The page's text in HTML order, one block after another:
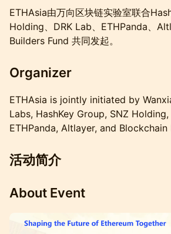
ETHAsia由万向区块链实验室联合
Holding、DRK Lab、ETHPanda、
Builders Fund 共同发起。
Organizer
ETHAsia is jointly initiated by
Labs, HashKey Group, SNZ Holding,
ETHPanda, Altlayer, and Blockchain
活动简介
About Event